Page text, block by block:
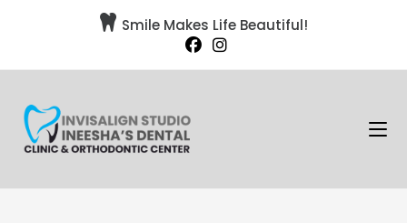
 Smile Makes Life Beautiful!